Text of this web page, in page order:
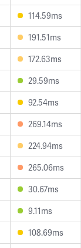
114.59ms
191.51ms
172.63ms
29.59ms
92.54ms
269.14ms
224.94ms
265.06ms
30.67ms
9.11ms
108.69ms